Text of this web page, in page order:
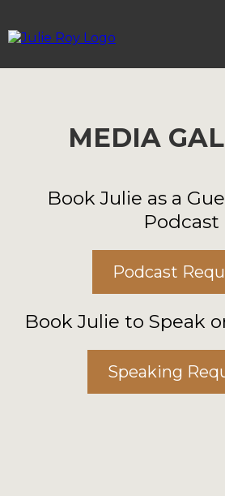
MEDIA
Book Julie as a
Podcast
Podcast
Book Julie to Speak
Speaking